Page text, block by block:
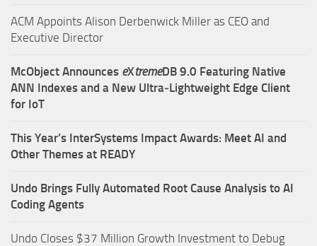
ACM Appoints Alison Derbenwick Miller as CEO and
Executive Director
McObject Announces eXtremeDB 9.0 Featuring Native
ANN Indexes and a New Ultra‑Lightweight Edge Client
for IoT
This Year’s InterSystems Impact Awards: Meet AI and
Other Themes at READY
Undo Brings Fully Automated Root Cause Analysis to AI
Coding Agents
Undo Closes $37 Million Growth Investment to Debug